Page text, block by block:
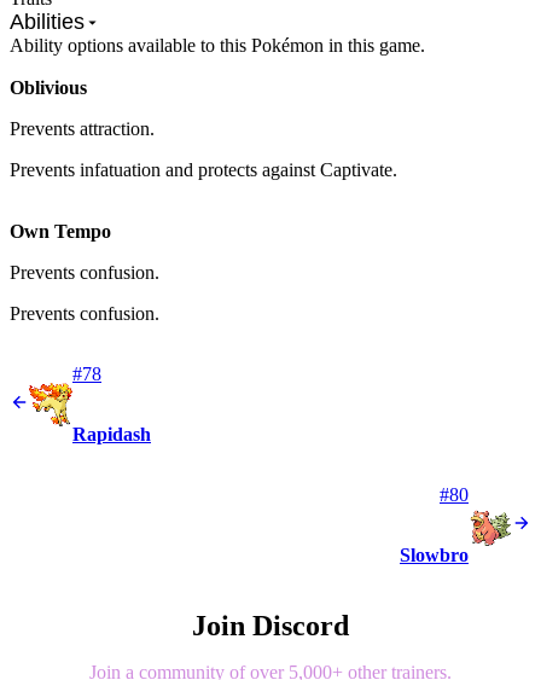
Abilities
Ability options available to this Pokémon in this game.
Oblivious
Prevents attraction.
Prevents infatuation and protects against Captivate.
Own Tempo
Prevents confusion.
Prevents confusion.
#78
Rapidash
#80
Slowbro
Join Discord
Join a community of over 5,000+ other trainers.